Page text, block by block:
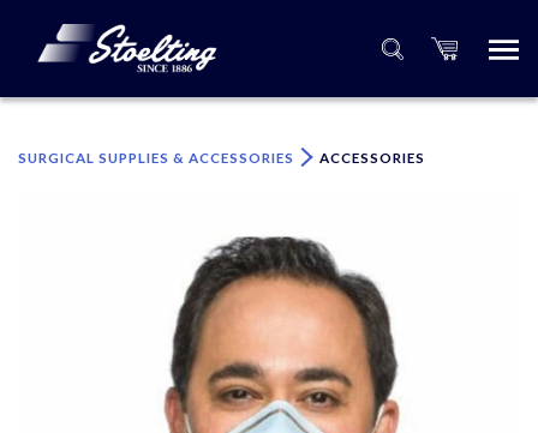
SURGICAL SUPPLIES & ACCESSORIES ACCESSORIES